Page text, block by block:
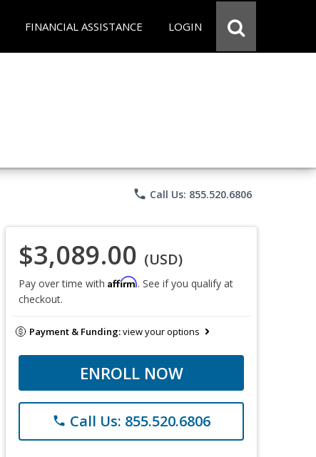
FINANCIAL ASSISTANCE LOGIN
phone Call Us: 855.520.6806
$3,089.00 (USD)
Pay over time with Affirm. See if you qualify at
checkout.
Payment & Funding:view your options
ENROLL NOW
phone Call Us: 855.520.6806